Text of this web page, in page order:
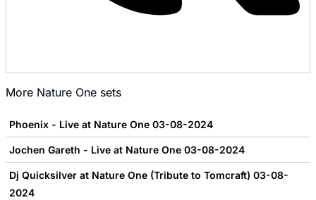
More Nature One sets
Phoenix - Live at Nature One 03-08-2024
Jochen Gareth - Live at Nature One 03-08-2024
Dj Quicksilver at Nature One (Tribute to Tomcraft) 03-08-
2024